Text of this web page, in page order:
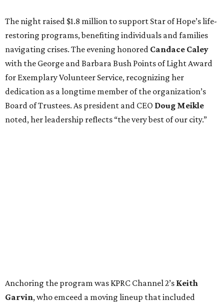
The night raised $1.8 million to support Star of Hope’s life-
restoring programs, benefiting individuals and families
navigating crises. The evening honored Candace Caley
with the George and Barbara Bush Points of Light Award
for Exemplary Volunteer Service, recognizing her
dedication as a longtime member of the organization’s
Board of Trustees. As president and CEO Doug Meikle
noted, her leadership reflects “the very best of our city.”
Anchoring the program was KPRC Channel 2’s Keith
Garvin, who emceed a moving lineup that included